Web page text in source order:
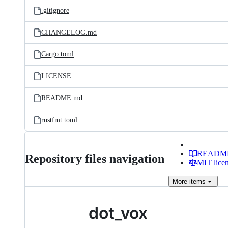
.gitignore
CHANGELOG.md
Cargo.toml
LICENSE
README.md
rustfmt.toml
Repository files navigation
MIT
More items
dot_vox